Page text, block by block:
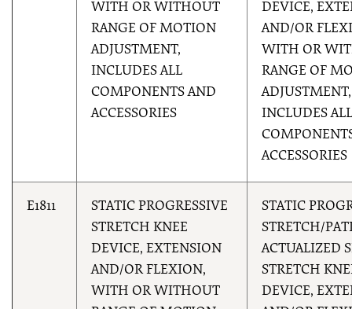
WITH OR WITHOUT
RANGE OF MOTION
ADJUSTMENT,
INCLUDES ALL
COMPONENTS AND
ACCESSORIES
DEVICE,
AND/OR
WITH OR
RANGE OF
ADJUSTMENT,
INCLUDES ALL
ACCESSORIES
E1811
STATIC PROGRESSIVE
STRETCH KNEE
DEVICE, EXTENSION
AND/OR FLEXION,
WITH OR WITHOUT
STATIC
STRETCH/
ACTUALIZED
STRETCH
DEVICE,